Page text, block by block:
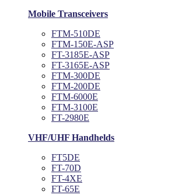
Mobile Transceivers
FTM-510DE
FTM-150E-ASP
FT-3185E-ASP
FT-3165E-ASP
FTM-300DE
FTM-200DE
FTM-6000E
FTM-3100E
FT-2980E
VHF/UHF Handhelds
FT5DE
FT-70D
FT-4XE
FT-65E